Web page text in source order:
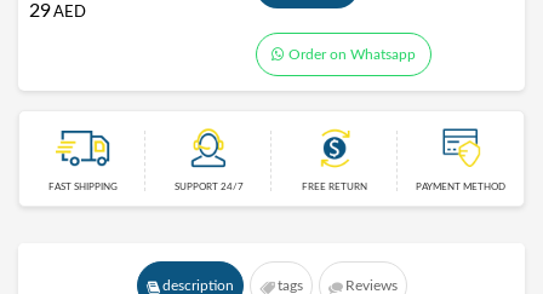
29AED
Order on Whatsapp
FAST SHIPPING SUPPORT 24/7 FREE RETURN PAYMENT METHOD
description tags Reviews